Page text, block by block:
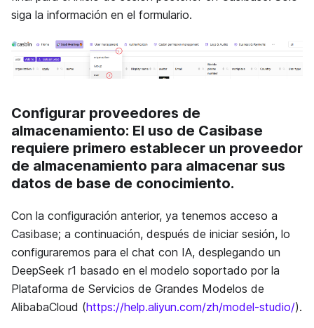
siga la información en el formulario.
Configurar proveedores de
almacenamiento: El uso de Casibase
requiere primero establecer un proveedor
de almacenamiento para almacenar sus
datos de base de conocimiento.
Con la configuración anterior, ya tenemos acceso a
Casibase; a continuación, después de iniciar sesión, lo
configuraremos para el chat con IA, desplegando un
DeepSeek r1 basado en el modelo soportado por la
Plataforma de Servicios de Grandes Modelos de
AlibabaCloud (https://help.aliyun.com/zh/model-studio/).